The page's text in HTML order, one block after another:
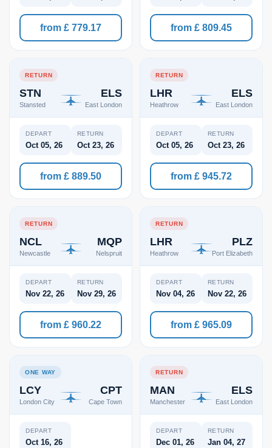
from £ 779.17 from £ 809.45
RETURN
STN
Stansted
ELS
East London
DEPART
Oct 05, 26
RETURN
Oct 23, 26
from £ 889.50
RETURN
LHR
Heathrow
ELS
East London
DEPART
Oct 05, 26
RETURN
Oct 23, 26
from £ 945.72
RETURN
NCL
Newcastle
MQP
Nelspruit
DEPART
Nov 22, 26
RETURN
Nov 29, 26
from £ 960.22
RETURN
LHR
Heathrow
PLZ
Port Elizabeth
DEPART
Nov 04, 26
RETURN
Nov 22, 26
from £ 965.09
ONE WAY
LCY
London City
CPT
Cape Town
DEPART
Oct 16, 26
RETURN
MAN
Manchester
ELS
East London
DEPART
Dec 01, 26
RETURN
Jan 04, 27